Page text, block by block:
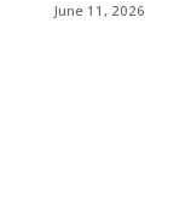
June 11, 2026